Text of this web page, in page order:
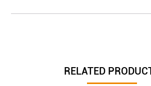
RELATED